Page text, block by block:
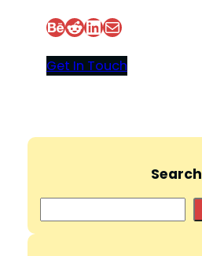
Behance Reddit LinkedIn Mail
Get In Touch
Search
e